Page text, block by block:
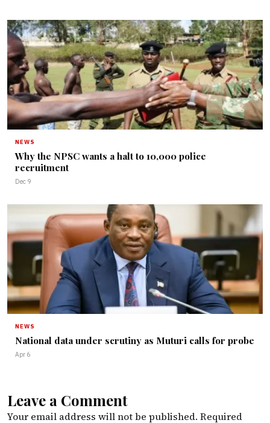
NEWS
Why the NPSC wants a halt to 10,000 police
recruitment
Dec 9
NEWS
National data under scrutiny as Muturi calls for probe
Apr 6
Leave a Comment
Your email address will not be published. Required